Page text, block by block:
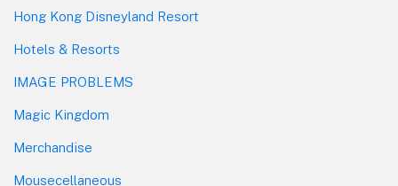
Hong Kong Disneyland Resort
Hotels & Resorts
IMAGE PROBLEMS
Magic Kingdom
Merchandise
Mousecellaneous